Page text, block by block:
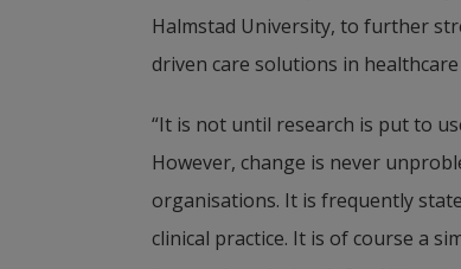
Halmstad University, to further
driven care solutions in
“It is not until research is put to
However, change is never
organisations. It is frequently
clinical practice. It is of course a